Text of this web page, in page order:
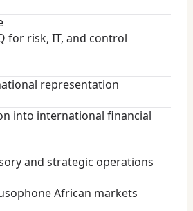
for risk, IT, and control
representation
into international financial
and strategic operations
African markets